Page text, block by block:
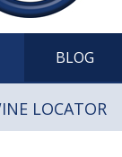
BLOG
LOCATOR